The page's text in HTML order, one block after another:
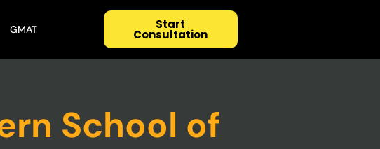
GMAT Start
Consultation
School of